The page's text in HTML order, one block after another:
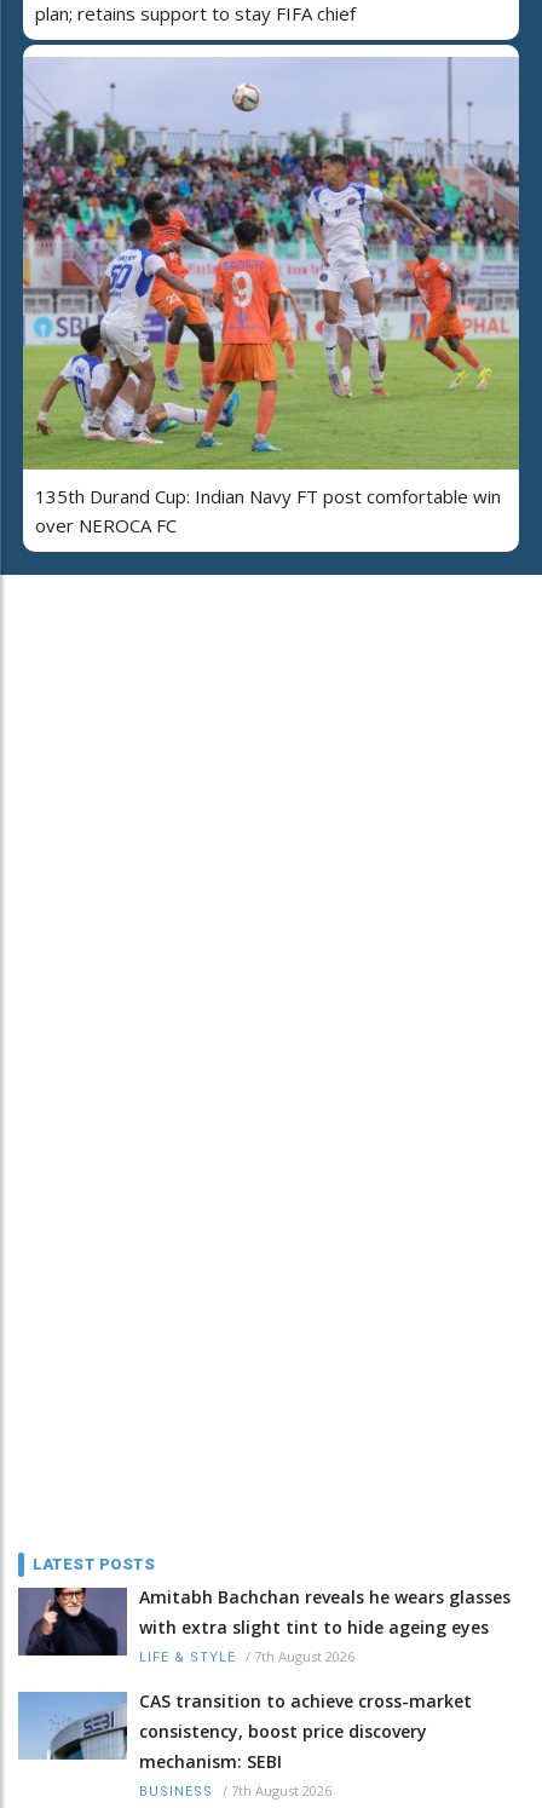
plan; retains support to stay FIFA chief
135th Durand Cup: Indian Navy FT post comfortable win
over NEROCA FC
LATEST POSTS
Amitabh Bachchan reveals he wears glasses
with extra slight tint to hide ageing eyes
LIFE & STYLE / 7th August 2026
CAS transition to achieve cross-market
consistency, boost price discovery
mechanism: SEBI
BUSINESS / 7th August 2026